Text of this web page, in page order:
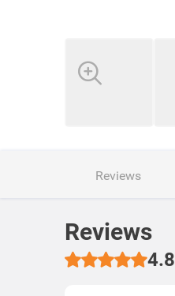
Reviews
Reviews
4.8